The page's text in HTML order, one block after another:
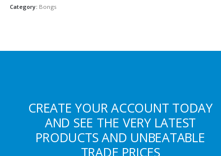
Category: Bongs
CREATE YOUR ACCOUNT TODAY
AND SEE THE VERY LATEST
PRODUCTS AND UNBEATABLE
TRADE PRICES